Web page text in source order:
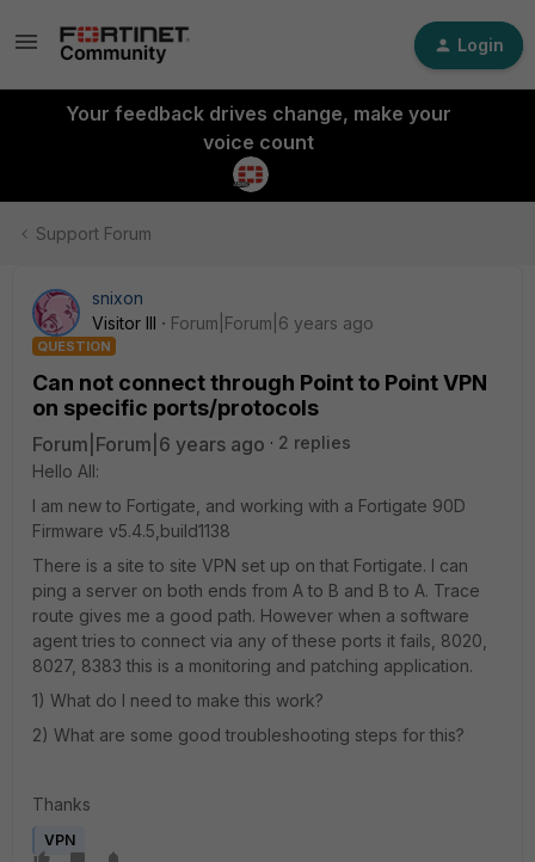
Login
Your feedback drives change, make your
voice count
Support Forum
snixon
Visitor III
Forum|Forum|6 years ago
QUESTION
Can not connect through Point to Point VPN
on specific ports/protocols
Forum|Forum|6 years ago
2 replies
Hello All:
I am new to Fortigate, and working with a Fortigate 90D
Firmware v5.4.5,build1138
There is a site to site VPN set up on that Fortigate. I can
ping a server on both ends from A to B and B to A. Trace
route gives me a good path. However when a software
agent tries to connect via any of these ports it fails, 8020,
8027, 8383 this is a monitoring and patching application.
1) What do I need to make this work?
2) What are some good troubleshooting steps for this?
Thanks
VPN